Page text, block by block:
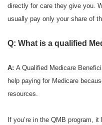
directly for care they give you.
usually pay only your share of
Q: What is a qualified
A: A Qualified Medicare
help paying for Medicare
resources.
If you’re in the QMB program,